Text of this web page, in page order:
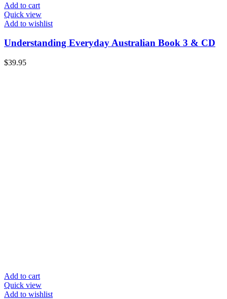
Add to cart
Quick view
Add to wishlist
Understanding Everyday Australian Book 3 & CD
$39.95
Add to cart
Quick view
Add to wishlist